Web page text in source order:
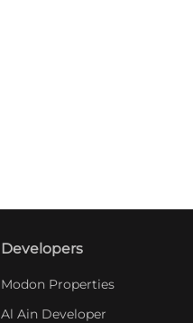
Developers
Modon Properties
Al Ain Developer